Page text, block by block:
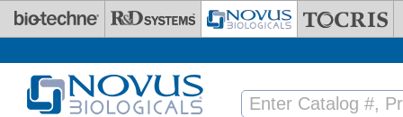
Skip to main content